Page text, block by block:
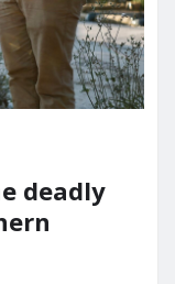
deadly